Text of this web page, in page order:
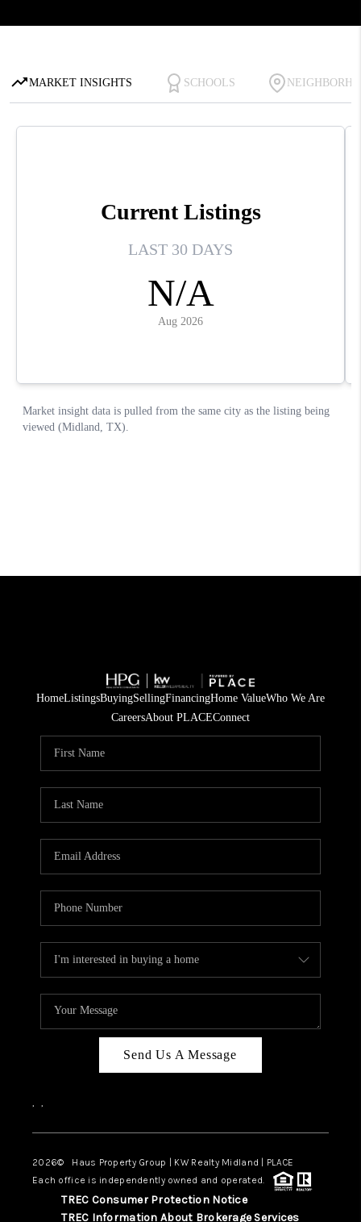
HomeListingsBuyingSellingFinancingHome ValueWho We Are
CareersAbout PLACEConnect
Send Us A Message
, ,
2026© Haus Property Group | KW Realty Midland | PLACE
Each office is independently owned and operated.
TREC Consumer Protection Notice
TREC Information About Brokerage Services